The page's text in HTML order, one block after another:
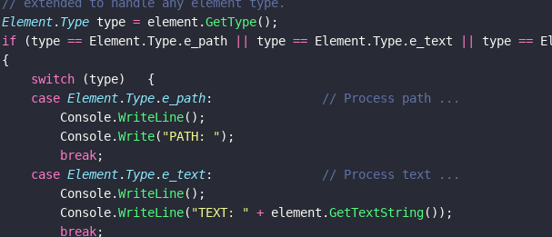
				Element
. Type type = element.GetType();
				if
(type == Element.Type.e_path type == Element.Type.e_text type ==
				{
					switch
(type)	{
					case
Element. Type.e_path:
// Process path ...
						Console.
WriteLine();
						Console.
Write( "PATH: ");
						break
;
					case
Element. Type.e_text
// Process text ...
						Console.
WriteLine();
						Console.
WriteLine( "TEXT: " + element.GetTextString());
						break
;